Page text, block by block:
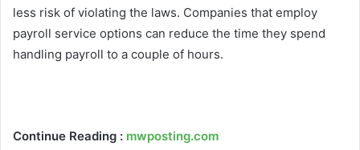
less risk of violating the laws. Companies that employ
payroll service options can reduce the time they spend
handling payroll to a couple of hours.
Continue Reading : mwposting.com